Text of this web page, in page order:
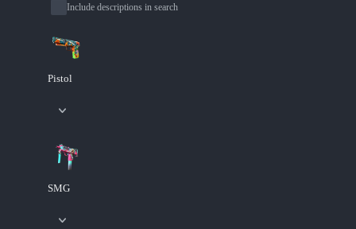
Include descriptions in search
Pistol
SMG